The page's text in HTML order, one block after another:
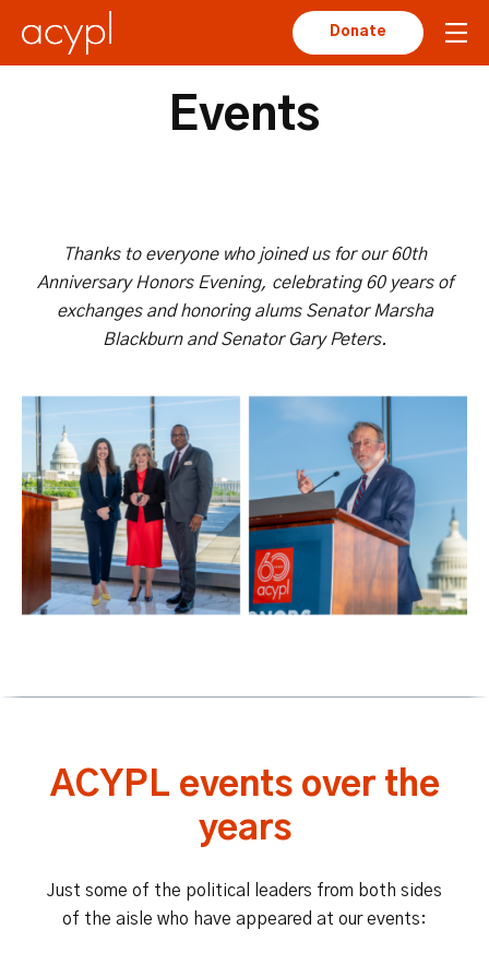
Donate
Events
Thanks to everyone who joined us for our 60th
Anniversary Honors Evening, celebrating 60 years of
exchanges and honoring alums Senator Marsha
Blackburn and Senator Gary Peters.
ACYPL events over the
years
Just some of the political leaders from both sides
of the aisle who have appeared at our events: